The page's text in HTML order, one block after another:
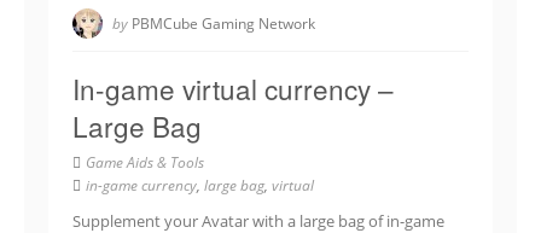
by PBMCube Gaming Network
In-game virtual currency –
Large Bag
Game Aids & Tools
in-game currency, large bag, virtual
Supplement your Avatar with a large bag of in-game